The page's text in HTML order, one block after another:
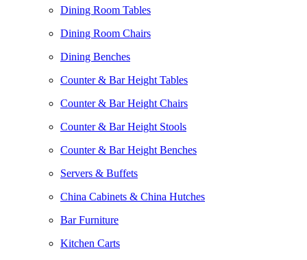
Dining Room Tables
Dining Room Chairs
Dining Benches
Counter & Bar Height Tables
Counter & Bar Height Chairs
Counter & Bar Height Stools
Counter & Bar Height Benches
Servers & Buffets
China Cabinets & China Hutches
Bar Furniture
Kitchen Carts